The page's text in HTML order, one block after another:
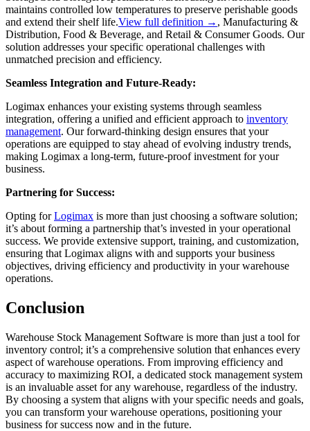
maintains controlled low temperatures to preserve perishable goods
and extend their shelf life.View full definition → , Manufacturing &
Distribution, Food & Beverage, and Retail & Consumer Goods. Our
solution addresses your specific operational challenges with
unmatched precision and efficiency.
Seamless Integration and Future-Ready:
Logimax enhances your existing systems through seamless
integration, offering a unified and efficient approach to inventory
management. Our forward-thinking design ensures that your
operations are equipped to stay ahead of evolving industry trends,
making Logimax a long-term, future-proof investment for your
business.
Partnering for Success:
Opting forLogimax is more than just choosing a software solution;
it’s about forming a partnership that’s invested in your operational
success. We provide extensive support, training, and customization,
ensuring that Logimax aligns with and supports your business
objectives, driving efficiency and productivity in your warehouse
operations.
Conclusion
Warehouse Stock Management Software is more than just a tool for
inventory control; it’s a comprehensive solution that enhances every
aspect of warehouse operations. From improving efficiency and
accuracy to maximizing ROI, a dedicated stock management system
is an invaluable asset for any warehouse, regardless of the industry.
By choosing a system that aligns with your specific needs and goals,
you can transform your warehouse operations, positioning your
business for success now and in the future.